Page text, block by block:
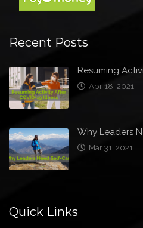
Recent Posts
Resuming
Apr 18, 2021
Why Leaders
Mar 31, 2021
Quick Links